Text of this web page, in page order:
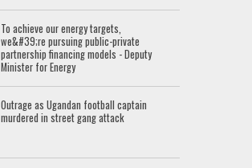
To achieve our energy targets,
we&#39;re pursuing public-private
partnership financing models - Deputy
Minister for Energy
Outrage as Ugandan football captain
murdered in street gang attack